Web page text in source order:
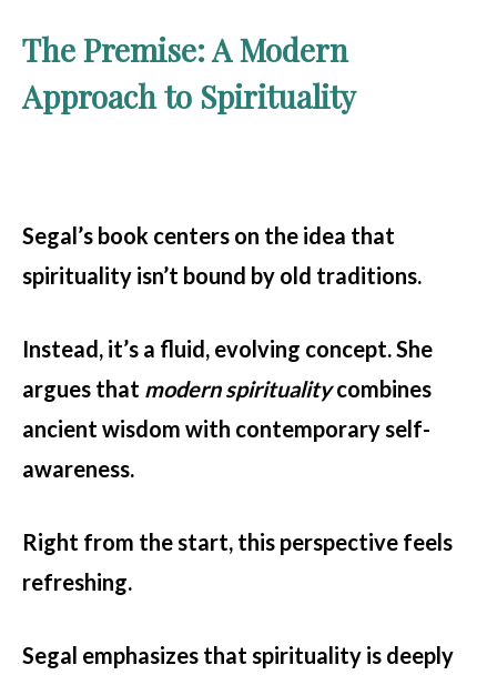
The Premise: A Modern
Approach to Spirituality
Segal’s book centers on the idea that
spirituality isn’t bound by old traditions.
Instead, it’s a fluid, evolving concept. She
argues that modern spirituality combines
ancient wisdom with contemporary self-
awareness.
Right from the start, this perspective feels
refreshing.
Segal emphasizes that spirituality is deeply